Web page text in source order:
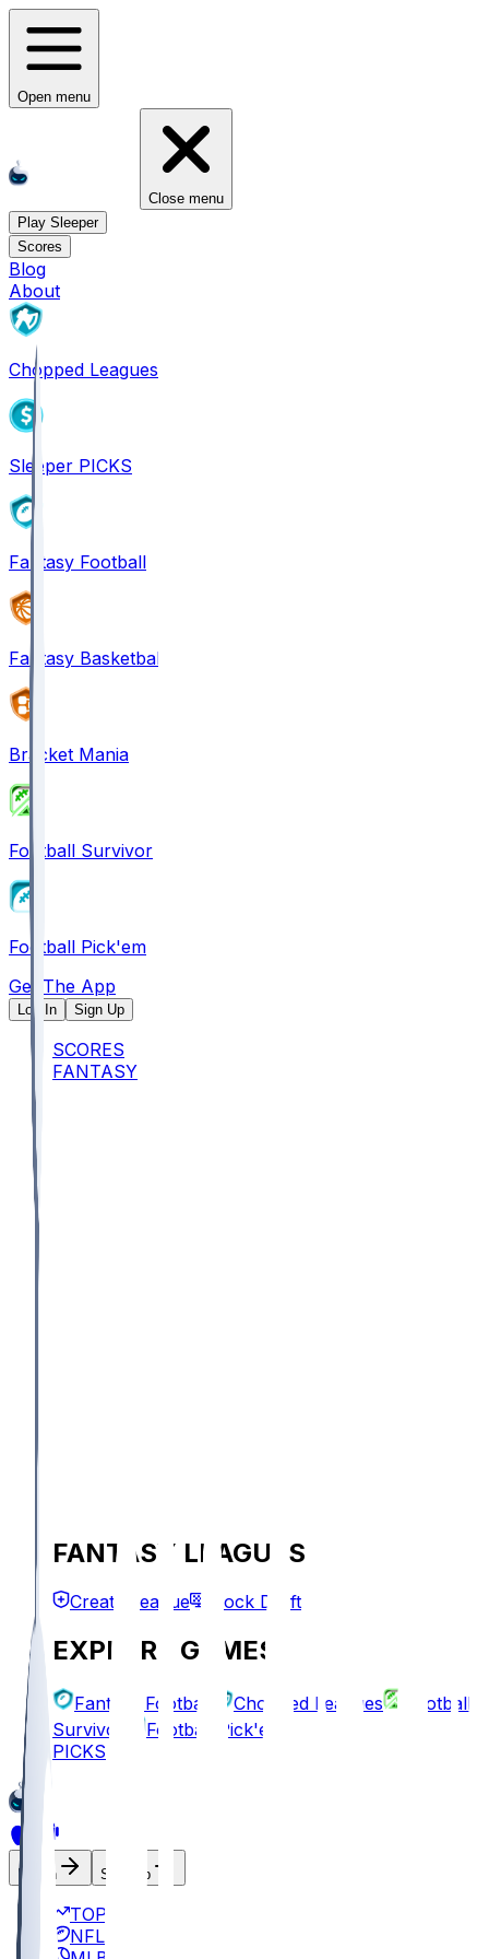
Open menu
Close menu
Play Sleeper
Scores
Blog
About
Chopped Leagues
Sleeper PICKS
Fantasy Football
Fantasy Basketball
Bracket Mania
Football Survivor
Football Pick'em
Get The App
Log In Sign Up
SCORES
FANTASY
FANTASY LEAGUES
Create League Mock Draft
EXPLORE GAMES
Fantasy Football Chopped Leagues
Football
Survivor
Football Pick'em
PICKS
Log In Sign Up
TOP
NFL